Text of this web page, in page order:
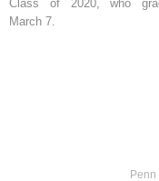
Class of 2020, who
March 7.